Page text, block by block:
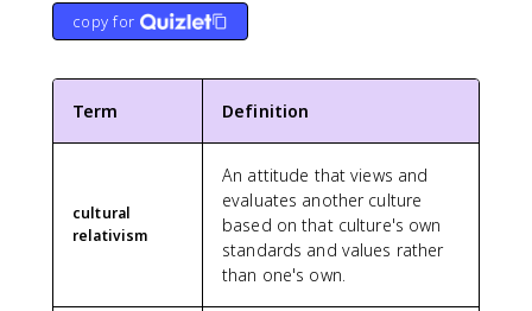
copy for
Term Definition
cultural
relativism
An attitude that views and
evaluates another culture
based on that culture's own
standards and values rather
than one's own.